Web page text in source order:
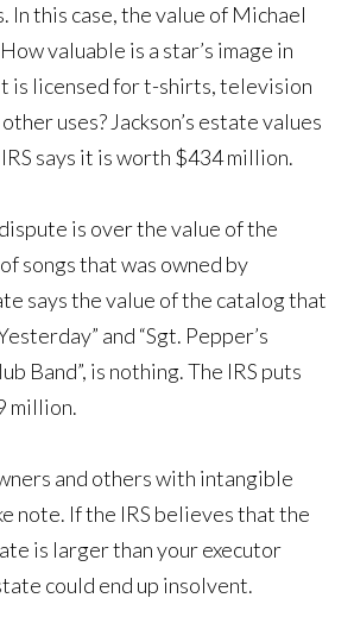
In this case, the value of Michael
How valuable is a star’s image in
is licensed for t-shirts, television
uses? Jackson’s estate values
says it is worth $434 million.
is over the value of the
songs that was owned by
says the value of the catalog that
and “Sgt. Pepper’s
Band”, is nothing. The IRS puts
million.
and others with intangible
note. If the IRS believes that the
is larger than your executor
could end up insolvent.